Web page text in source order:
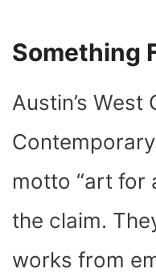
Something
Austin’s West
motto “art for
the claim.
works from